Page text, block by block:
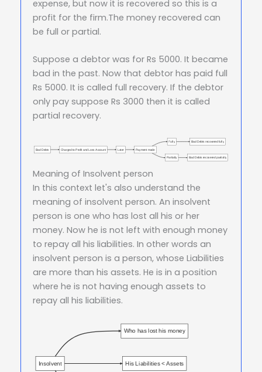
expense, but now it is recovered so this is a
profit for the firm.The money recovered can
be full or partial.
Suppose a debtor was for Rs 5000. It became
bad in the past. Now that debtor has paid full
Rs 5000. It is called full recovery. If the debtor
only pay suppose Rs 3000 then it is called
partial recovery.
Bad Debts Charged to Profit and Loss Account Later Payment made
Fully
Partially
Bad Debts recovered fully
Bad Debts recovered partially
Meaning of Insolvent person
In this context let's also understand the
meaning of insolvent person. An insolvent
person is one who has lost all his or her
money. Now he is not left with enough money
to repay all his liabilities. In other words an
insolvent person is a person, whose Liabilities
are more than his assets. He is in a position
where he is not having enough assets to
repay all his liabilities.
Insolvent
Who has lost his money
His Liabilities < Assets